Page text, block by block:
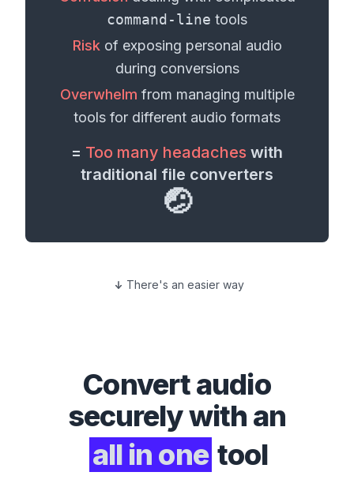
command-line tools
Risk of exposing personal audio
during conversions
Overwhelm from managing multiple
tools for different audio formats
= Too many headaches with
traditional file converters
🤕
There's an easier way
Convertaudio
securely with an
all in one tool